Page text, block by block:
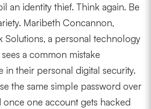
an identity thief. Think again. Be
Maribeth Concannon,
Solutions, a personal technology
a common mistake
in their personal digital security.
the same simple password over
one account gets hacked